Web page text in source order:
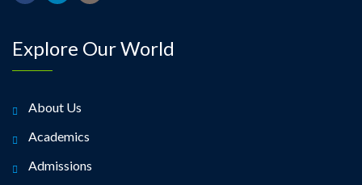
Explore Our World
About Us
Academics
Admissions